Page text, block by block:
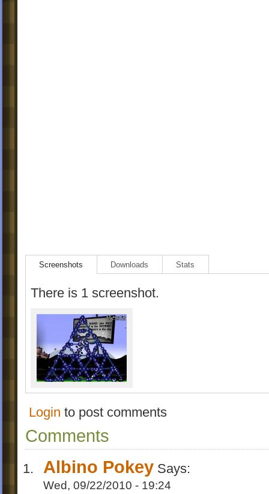
Screenshots Downloads Stats
There is 1 screenshot.
Login to post comments
Comments
Albino Pokey Says:
Wed, 09/22/2010 - 19:24